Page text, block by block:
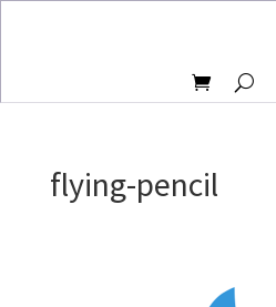
flying-pencil